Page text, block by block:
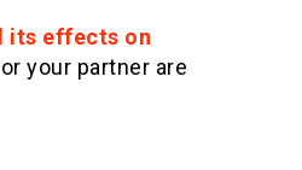
its effects on
your partner are